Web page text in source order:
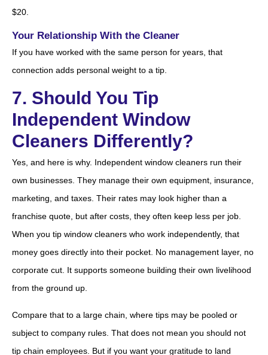
$20.
Your Relationship With the Cleaner
If you have worked with the same person for years, that
connection adds personal weight to a tip.
7. Should You Tip
Independent Window
Cleaners Differently?
Yes, and here is why. Independent window cleaners run their
own businesses. They manage their own equipment, insurance,
marketing, and taxes. Their rates may look higher than a
franchise quote, but after costs, they often keep less per job.
When you tip window cleaners who work independently, that
money goes directly into their pocket. No management layer, no
corporate cut. It supports someone building their own livelihood
from the ground up.
Compare that to a large chain, where tips may be pooled or
subject to company rules. That does not mean you should not
tip chain employees. But if you want your gratitude to land